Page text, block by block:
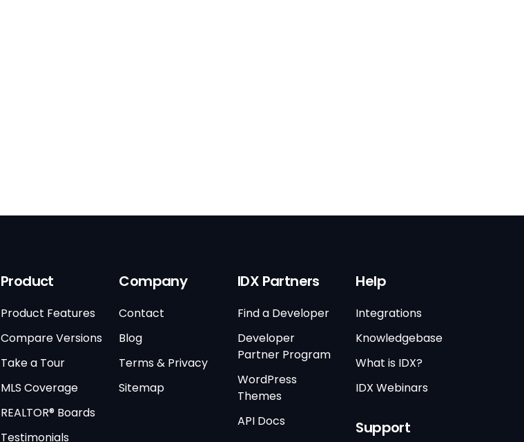
Product
Product Features
Compare Versions
Take a Tour
MLS Coverage
REALTOR® Boards
Testimonials
Company
Contact
Blog
Terms & Privacy
Sitemap
IDX Partners
Find a Developer
Developer
Partner Program
WordPress
Themes
API Docs
Help
Integrations
Knowledgebase
What is IDX?
IDX Webinars
Support